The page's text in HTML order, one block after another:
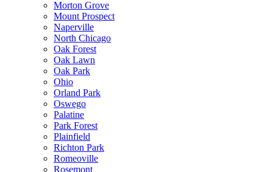
Morton Grove
Mount Prospect
Naperville
North Chicago
Oak Forest
Oak Lawn
Oak Park
Ohio
Orland Park
Oswego
Palatine
Park Forest
Plainfield
Richton Park
Romeoville
Rosemont